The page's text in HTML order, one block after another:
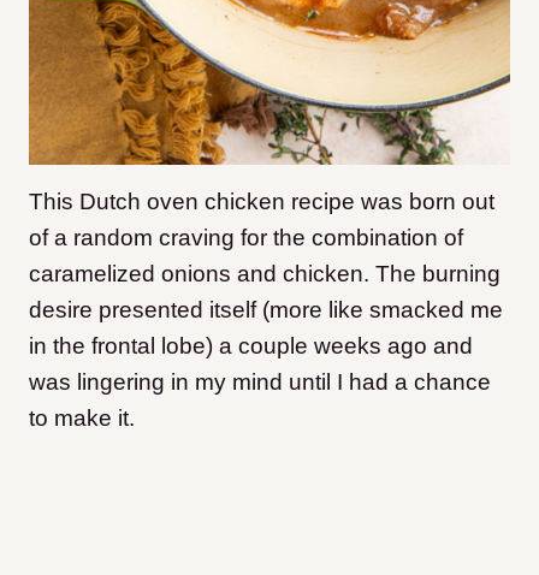
This Dutch oven chicken recipe was born out
of a random craving for the combination of
caramelized onions and chicken. The burning
desire presented itself (more like smacked me
in the frontal lobe) a couple weeks ago and
was lingering in my mind until I had a chance
to make it.